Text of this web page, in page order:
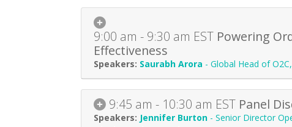
9:00 am - 9:30 am EST Powering
Effectiveness
Saurabh Arora - Global Head of
9:45 am - 10:30 am EST Panel
Jennifer Burton - Senior Director